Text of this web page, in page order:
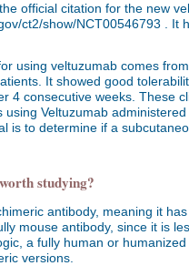
official citation for the new
ct2/show/NCT00546793 .
using veltuzumab comes
It showed good
4 consecutive weeks. These
using Veltuzumab
is to determine if a
studying?
antibody, meaning it
mouse antibody, since it is
a fully human or
versions.